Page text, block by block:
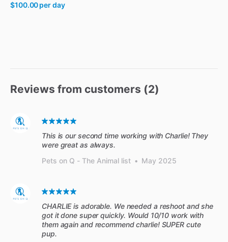
$100.00per day
Reviews from customers (2)
This is our second time working with Charlie! They
were great as always.
Pets on Q - The Animal list • May 2025
CHARLIE is adorable. We needed a reshoot and she
got it done super quickly. Would 10/10 work with
them again and recommend charlie! SUPER cute
pup.